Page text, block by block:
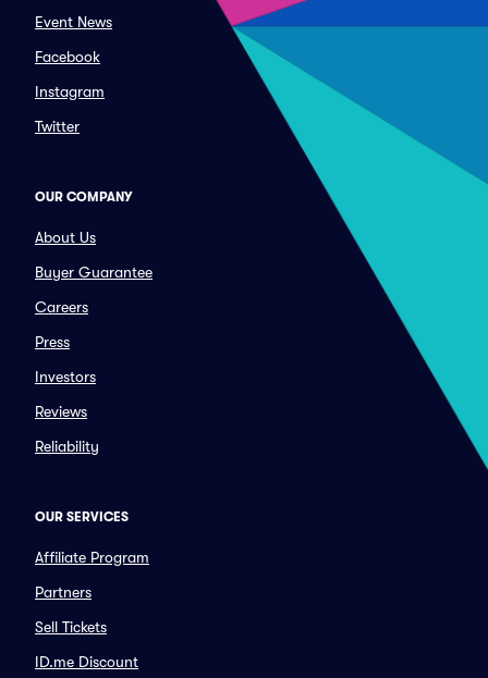
Event News
Facebook
Instagram
Twitter
OUR COMPANY
About Us
Buyer Guarantee
Careers
Press
Investors
Reviews
Reliability
OUR SERVICES
Affiliate Program
Partners
Sell Tickets
ID.me Discount